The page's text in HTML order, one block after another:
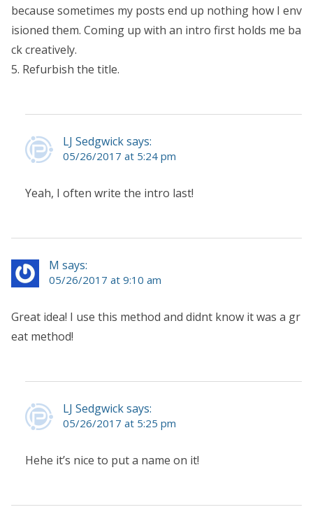
because sometimes my posts end up nothing how I env
isioned them. Coming up with an intro first holds me ba
ck creatively.
5. Refurbish the title.
LJ Sedgwick says:
05/26/2017 at 5:24 pm
Yeah, I often write the intro last!
M says:
05/26/2017 at 9:10 am
Great idea! I use this method and didnt know it was a gr
eat method!
LJ Sedgwick says:
05/26/2017 at 5:25 pm
Hehe it’s nice to put a name on it!